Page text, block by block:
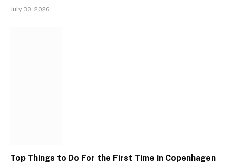
July 30, 2026
Top Things to Do For the First Time in Copenhagen